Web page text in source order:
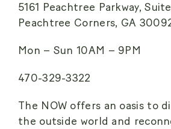
5161 Peachtree Parkway,
Peachtree Corners, GA
Mon – Sun 10AM – 9PM
470-329-3322
The NOW offers an oasis to
the outside world and